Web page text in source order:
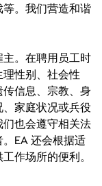
。我们营造和谐
。在聘用员工时
性别、社会性
信息、宗教、身
家庭状况或兵役
也会遵守相关法
EA 还会根据适
作场所的便利。